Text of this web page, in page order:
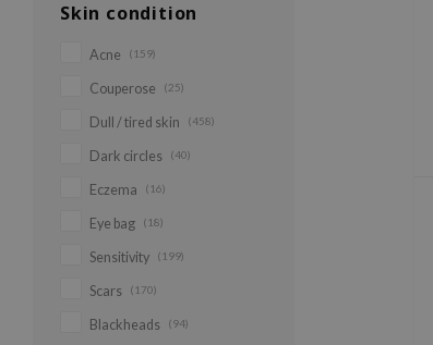
Skin condition
Acne (159)
Couperose (25)
Dull / tired skin (458)
Dark circles (40)
Eczema (16)
Eye bag (18)
Sensitivity (199)
Scars (170)
Blackheads (94)